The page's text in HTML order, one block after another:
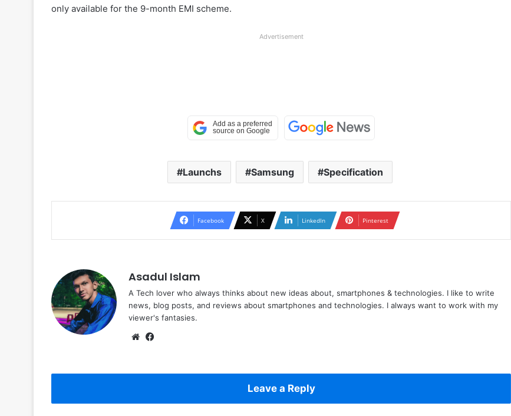
only available for the 9-month EMI scheme.
Advertisement
Launchs Samsung Specification
Facebook X LinkedIn Pinterest
Asadul Islam
A Tech lover who always thinks about new ideas about, smartphones & technologies. I like to write
news, blog posts, and reviews about smartphones and technologies. I always want to work with my
viewer's fantasies.
Website
Leave a Reply